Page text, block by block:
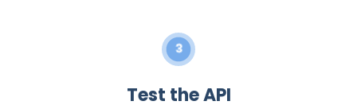
3
Test the API